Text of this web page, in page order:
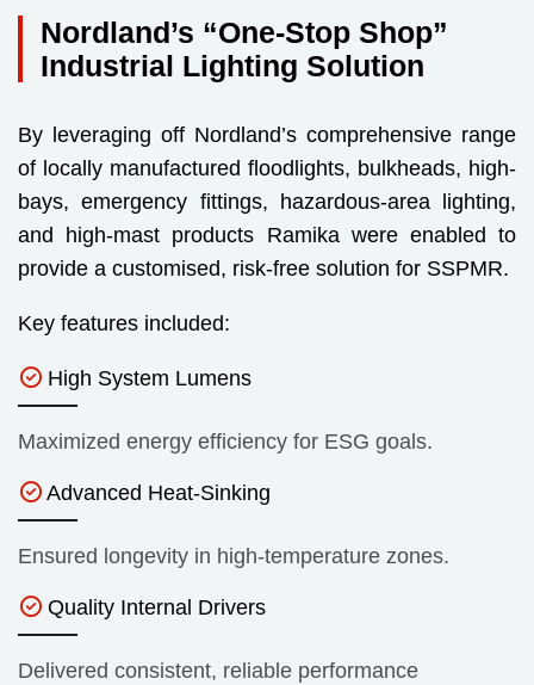
Nordland’s “One-Stop Shop”
Industrial Lighting Solution
By leveraging off Nordland’s comprehensive range
of locally manufactured floodlights, bulkheads, high-
bays, emergency fittings, hazardous-area lighting,
and high-mast products Ramika were enabled to
provide a customised, risk-free solution for SSPMR.
Key features included:
High System Lumens
Maximized energy efficiency for ESG goals.
Advanced Heat-Sinking
Ensured longevity in high-temperature zones.
Quality Internal Drivers
Delivered consistent, reliable performance